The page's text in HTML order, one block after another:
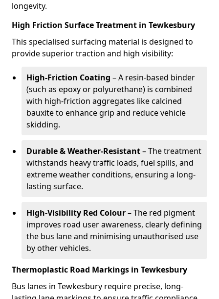
longevity.
High Friction Surface Treatment in Tewkesbury
This specialised surfacing material is designed to
provide superior traction and high visibility:
High-Friction Coating – A resin-based binder
(such as epoxy or polyurethane) is combined
with high-friction aggregates like calcined
bauxite to enhance grip and reduce vehicle
skidding.
Durable & Weather-Resistant– The treatment
withstands heavy traffic loads, fuel spills, and
extreme weather conditions, ensuring a long-
lasting surface.
High-Visibility Red Colour– The red pigment
improves road user awareness, clearly defining
the bus lane and minimising unauthorised use
by other vehicles.
Thermoplastic Road Markings in Tewkesbury
Bus lanes in Tewkesbury require precise, long-